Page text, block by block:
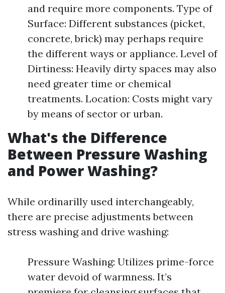
and require more components. Type of
Surface: Different substances (picket,
concrete, brick) may perhaps require
the different ways or appliance. Level of
Dirtiness: Heavily dirty spaces may also
need greater time or chemical
treatments. Location: Costs might vary
by means of sector or urban.
What's the Difference
Between Pressure Washing
and Power Washing?
While ordinarilly used interchangeably,
there are precise adjustments between
stress washing and drive washing:
Pressure Washing: Utilizes prime-force
water devoid of warmness. It’s